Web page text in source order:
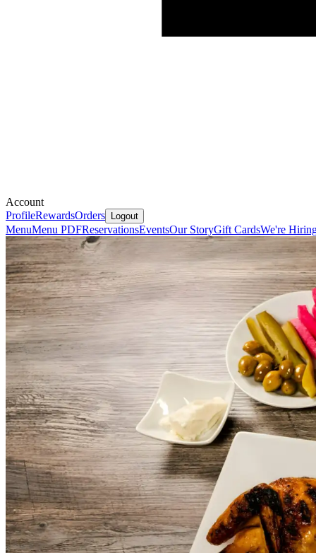
Account
ProfileRewardsOrders Logout
MenuMenu PDFReservationsEventsOur StoryGift CardsWe're